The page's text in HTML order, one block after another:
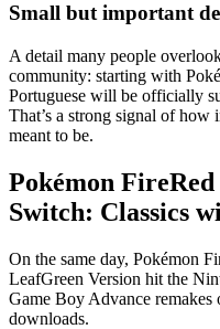
Small but important
A detail many people
community: starting with
Portuguese will be officially
That’s a strong signal of how
meant to be.
Pokémon
Switch: Classics
On the same day, Pokémon
LeafGreen Version hit the
Game Boy Advance
downloads.